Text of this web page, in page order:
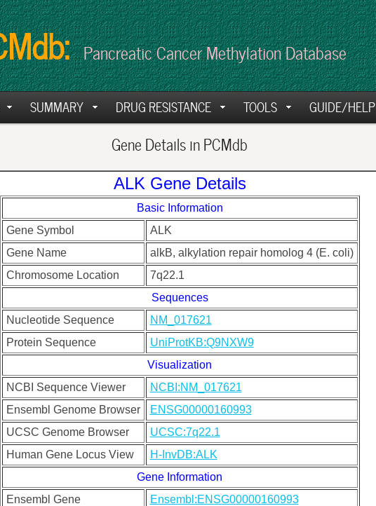
Pancreatic Cancer Methylation Database
SUMMARY DRUG RESISTANCE TOOLS GUIDE/HELP
Gene Details in PCMdb
ALK Gene Details
Basic Information
Gene Symbol
ALK
Gene Name
alkB, alkylation repair homolog 4 (E. coli)
Chromosome Location
7q22.1
Sequences
Nucleotide Sequence
NM_017621
Protein Sequence
UniProtKB:Q9NXW9
Visualization
NCBI Sequence Viewer
NCBI:NM_017621
Ensembl Genome Browser
ENSG00000160993
UCSC Genome Browser
UCSC:7q22.1
Human Gene Locus View
H-InvDB:ALK
Gene Information
Ensembl Gene
Ensembl:ENSG00000160993